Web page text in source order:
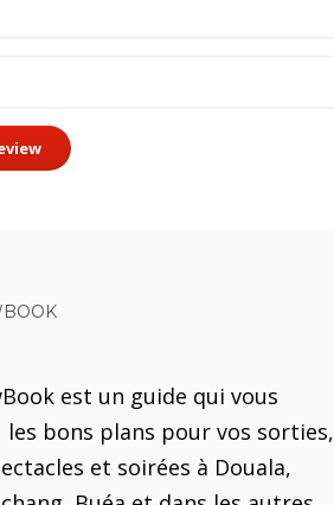
est un guide qui vous
bons plans pour vos sorties,
et soirées à Douala,